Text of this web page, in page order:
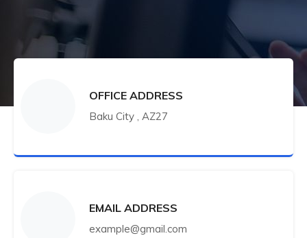
OFFICE ADDRESS
Baku City , AZ27
EMAIL ADDRESS
example@gmail.com